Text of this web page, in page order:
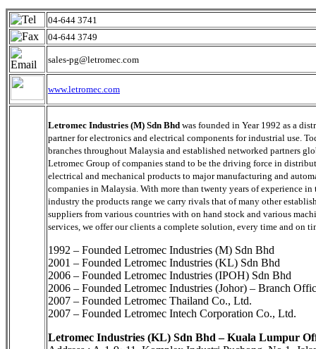
04-644 3741
04-644 3749
sales-pg@letromec.com
www.letromec.com
Letromec Industries (M) Sdn Bhd was founded in Year 1992 as a
partner for electronics and electrical components for industrial use.
branches throughout Malaysia and established networked partners
Letromec Group of companies stand to be the driving force in
electrical and mechanical products to major manufacturing and
companies in Malaysia. With more than twenty years of experience in
industry the products range we carry rivals that of many other
suppliers from various countries with on hand stock and various
services, we offer our clients a complete solution, every time and on
1992 – Founded Letromec Industries (M) Sdn Bhd
2001 – Founded Letromec Industries (KL) Sdn Bhd
2006 – Founded Letromec Industries (IPOH) Sdn Bhd
2006 – Founded Letromec Industries (Johor) – Branch
2007 – Founded Letromec Thailand Co., Ltd.
2007 – Founded Letromec Intech Corporation Co., Ltd.
Letromec Industries (KL) Sdn Bhd – Kuala Lumpur